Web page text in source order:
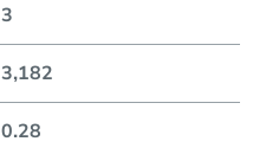
3
3,182
0.28